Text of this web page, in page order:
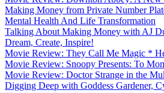
Making Money from Private Number
Mental Health And Life Transformation
Talking About Making Money with AJ
Dream, Create, Inspire!
Movie Review: They Call Me Magic *
Movie Review: Snoopy Presents: To
Movie Review: Doctor Strange in the
Digging Deep with Goddess Gardener,